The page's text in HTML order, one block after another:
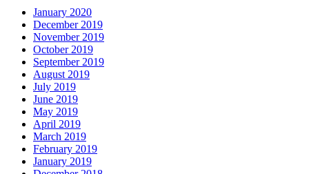
January 2020
December 2019
November 2019
October 2019
September 2019
August 2019
July 2019
June 2019
May 2019
April 2019
March 2019
February 2019
January 2019